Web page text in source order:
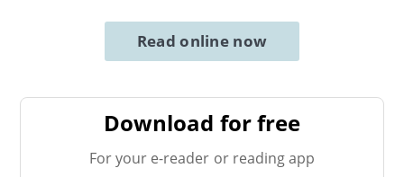
Read online now
Download for free
For your e-reader or reading app